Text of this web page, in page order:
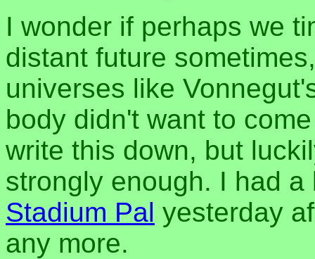
I wonder if perhaps we
distant future
universes like
body didn't want to
write this down, but
strongly enough. I had
Stadium Pal yesterday
any more.